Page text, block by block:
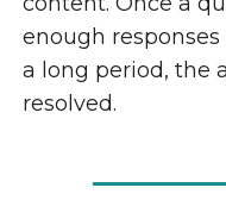
enough
a long period, the
resolved.